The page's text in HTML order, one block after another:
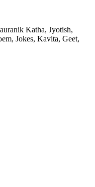
Katha, Jyotish,
Jokes, Kavita, Geet,